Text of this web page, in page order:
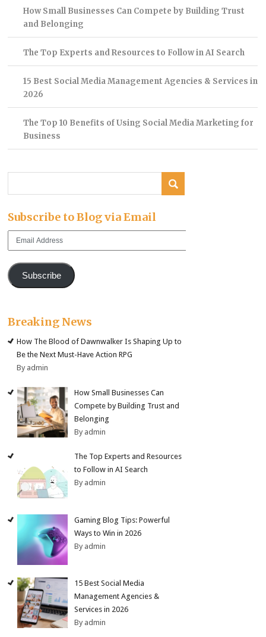
How Small Businesses Can Compete by Building Trust
and Belonging
The Top Experts and Resources to Follow in AI Search
15 Best Social Media Management Agencies & Services in
2026
The Top 10 Benefits of Using Social Media Marketing for
Business
Subscribe to Blog via Email
Subscribe
Breaking News
How The Blood of Dawnwalker Is Shaping Up to
Be the Next Must-Have Action RPG
By admin
How Small Businesses Can
Compete by Building Trust and
Belonging
By admin
The Top Experts and Resources
to Follow in AI Search
By admin
Gaming Blog Tips: Powerful
Ways to Win in 2026
By admin
15 Best Social Media
Management Agencies &
Services in 2026
By admin